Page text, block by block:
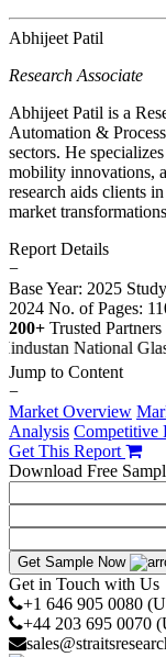
Abhijeet Patil
Research Associate
Abhijeet Patil is a
Automation &
sectors. He
mobility innovations,
research aids clients
market
Report Details
−
Base Year: 2025
2024 No. of Pages:
200+ Trusted Partners
Jump to Content
−
Market Overview
Analysis Competitive
Get This Report
Download Free
Get Sample Now
Get in Touch with Us
+1 646 905 0080
+44 203 695 0070